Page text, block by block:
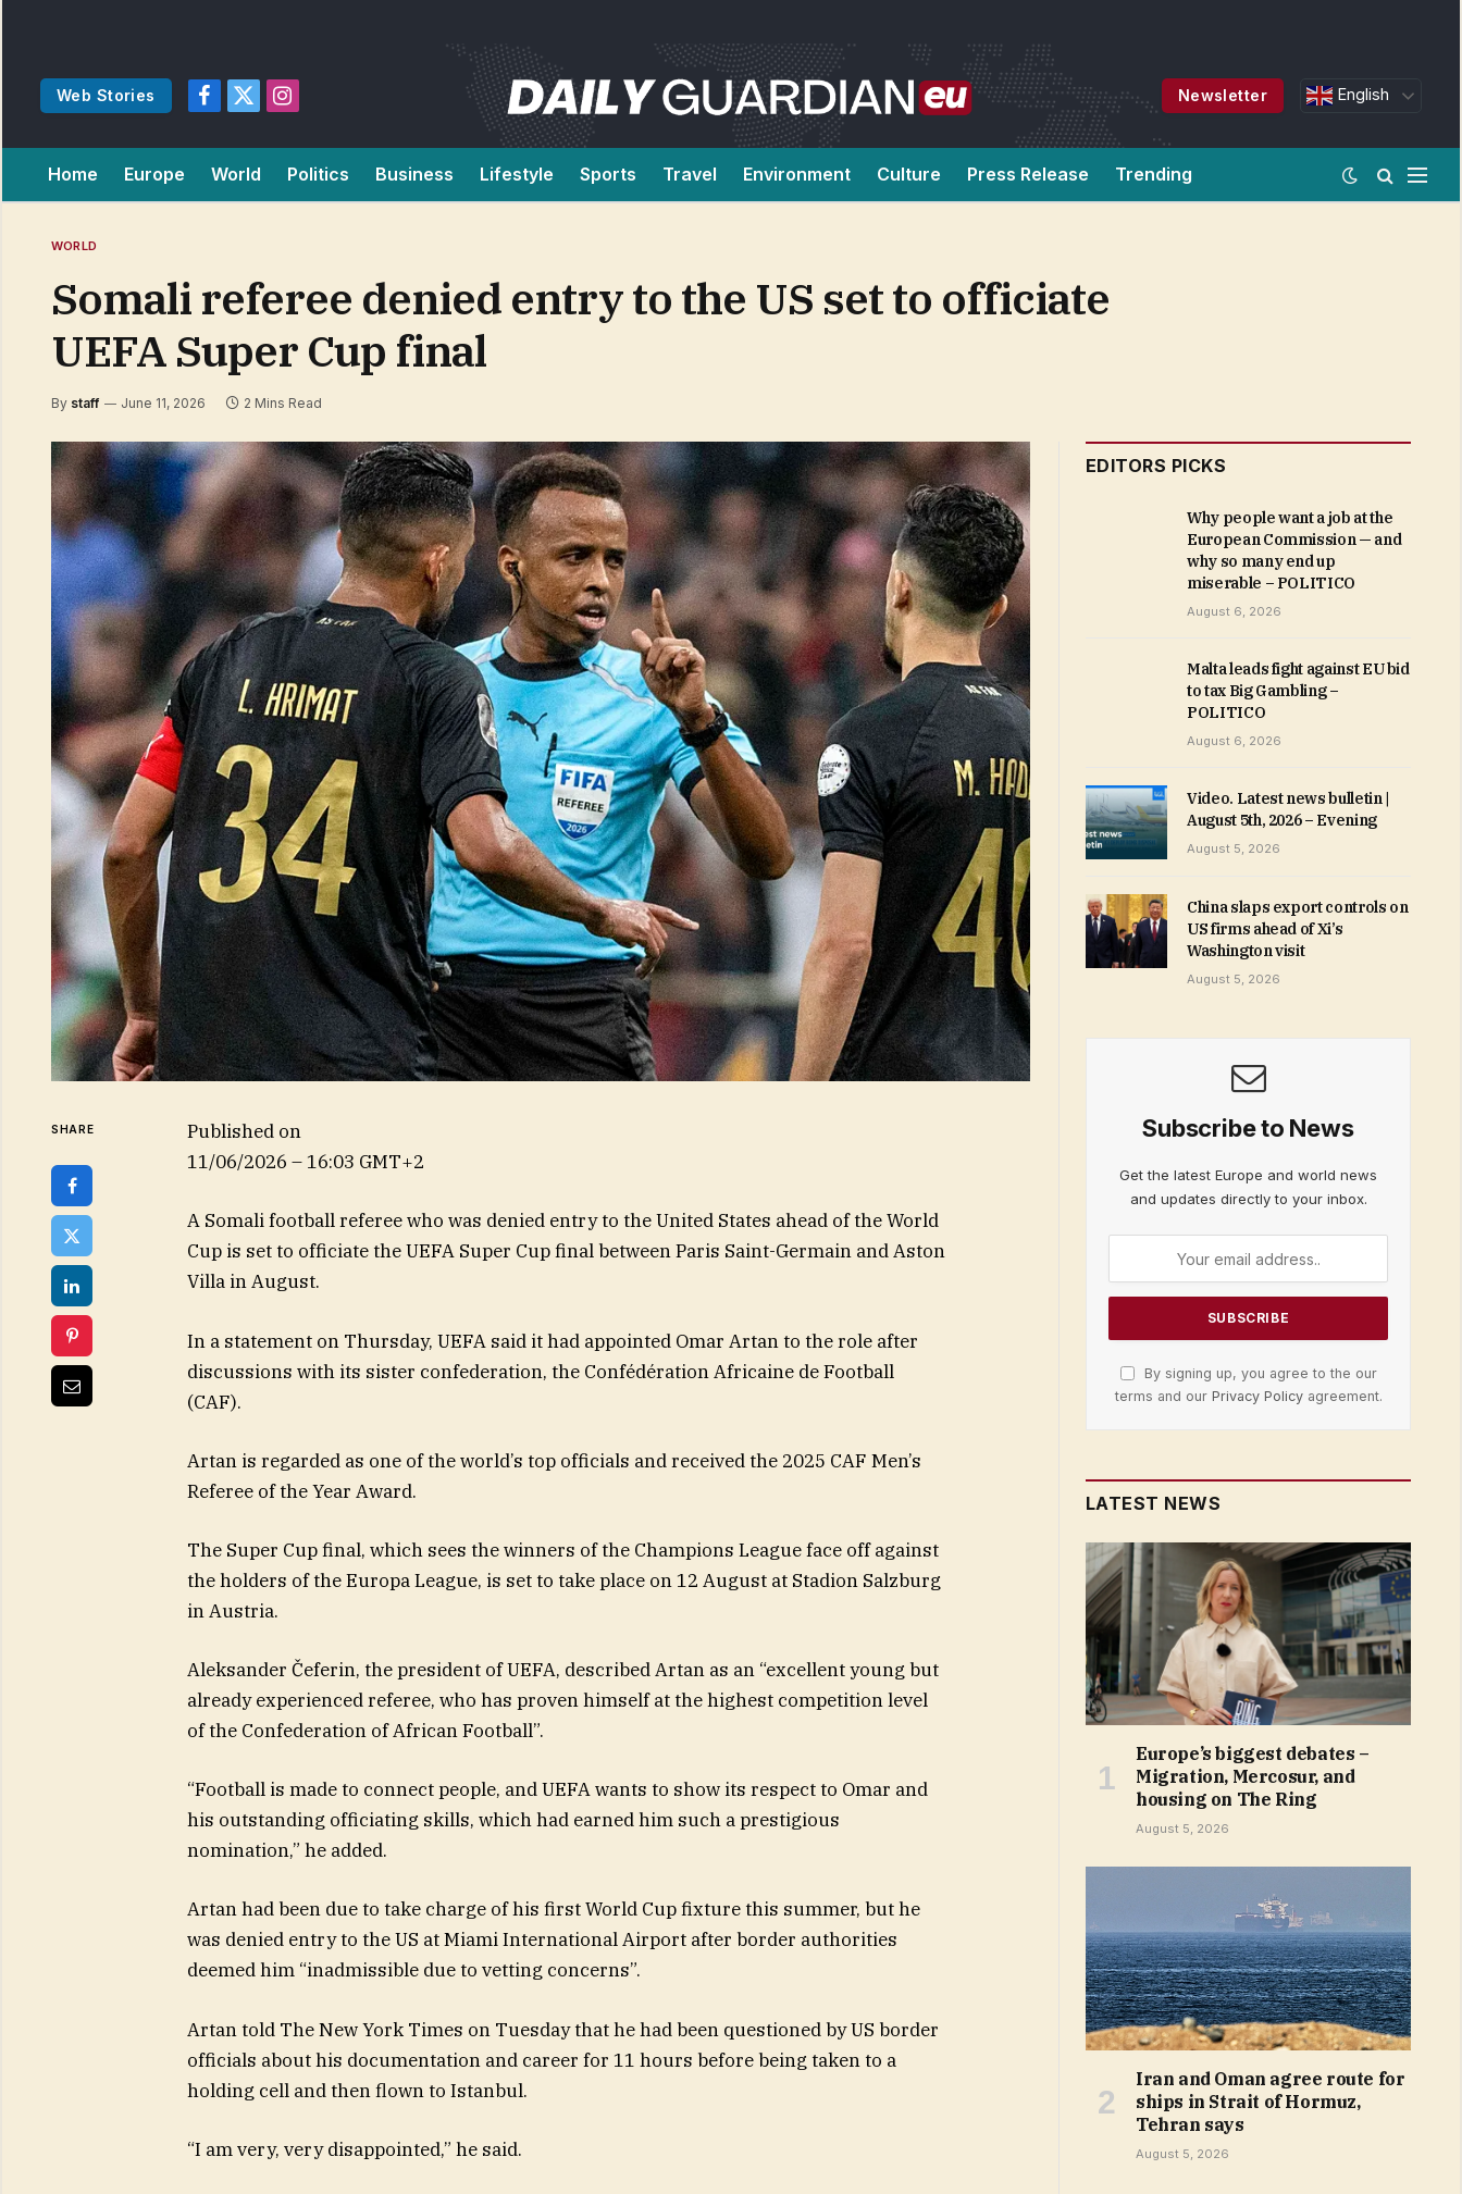
Web Stories
Facebook
X
Instagram
Newsletter English
Home Europe World Politics Business Lifestyle Sports Travel Environment Culture Press Release Trending
WORLD
Somali referee denied entry to the US set to officiate
UEFA Super Cup final
By staff June 11, 2026 2 Mins Read
SHARE
Published on
11/06/2026 – 16:03 GMT+2
A Somali football referee who was denied entry to the United States ahead of the World
Cup is set to officiate the UEFA Super Cup final between Paris Saint-Germain and Aston
Villa in August.
In a statement on Thursday, UEFA said it had appointed Omar Artan to the role after
discussions with its sister confederation, the Confédération Africaine de Football
(CAF).
Artan is regarded as one of the world’s top officials and received the 2025 CAF Men’s
Referee of the Year Award.
The Super Cup final, which sees the winners of the Champions League face off against
the holders of the Europa League, is set to take place on 12 August at Stadion Salzburg
in Austria.
Aleksander Čeferin, the president of UEFA, described Artan as an “excellent young but
already experienced referee, who has proven himself at the highest competition level
of the Confederation of African Football”.
“Football is made to connect people, and UEFA wants to show its respect to Omar and
his outstanding officiating skills, which had earned him such a prestigious
nomination,” he added.
Artan had been due to take charge of his first World Cup fixture this summer, but he
was denied entry to the US at Miami International Airport after border authorities
deemed him “inadmissible due to vetting concerns”.
Artan told The New York Times on Tuesday that he had been questioned by US border
officials about his documentation and career for 11 hours before being taken to a
holding cell and then flown to Istanbul.
“I am very, very disappointed,” he said.
EDITORS PICKS
Why people want a job at the
European Commission — and
why so many end up
miserable – POLITICO
August 6, 2026
Malta leads fight against EU bid
to tax Big Gambling –
POLITICO
August 6, 2026
Video. Latest news bulletin |
August 5th, 2026 – Evening
August 5, 2026
China slaps export controls on
US firms ahead of Xi’s
Washington visit
August 5, 2026
Subscribe to News
Get the latest Europe and world news
and updates directly to your inbox.
By signing up, you agree to the our
terms and our Privacy Policyagreement.
LATEST NEWS
Europe’s biggest debates –
Migration, Mercosur, and
housing on The Ring
August 5, 2026
Iran and Oman agree route for
ships in Strait of Hormuz,
Tehran says
August 5, 2026